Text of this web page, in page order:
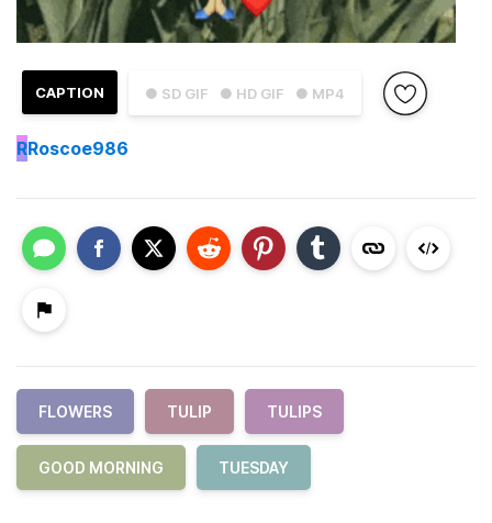
● SD GIF ● HD GIF ● MP4
CAPTION
RRoscoe986
FLOWERS TULIP TULIPS
GOOD MORNING TUESDAY